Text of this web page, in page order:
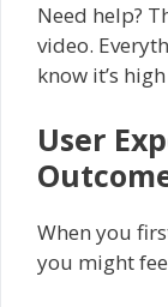
Need help?
video.
know it’s
User
When you
you might